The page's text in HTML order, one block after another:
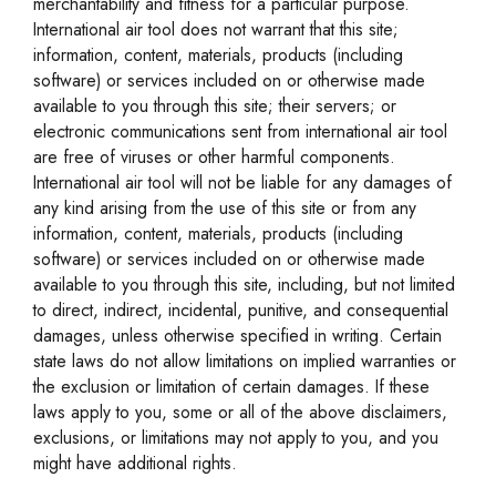
International air tool does not warrant that this site;
information, content, materials, products (including
software) or services included on or otherwise made
available to you through this site; their servers; or
electronic communications sent from international air tool
are free of viruses or other harmful components.
International air tool will not be liable for any damages of
any kind arising from the use of this site or from any
information, content, materials, products (including
software) or services included on or otherwise made
available to you through this site, including, but not limited
to direct, indirect, incidental, punitive, and consequential
damages, unless otherwise specified in writing. Certain
state laws do not allow limitations on implied warranties or
the exclusion or limitation of certain damages. If these
laws apply to you, some or all of the above disclaimers,
exclusions, or limitations may not apply to you, and you
might have additional rights.